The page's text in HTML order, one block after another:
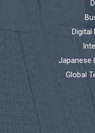
Digital
Japanese
Global